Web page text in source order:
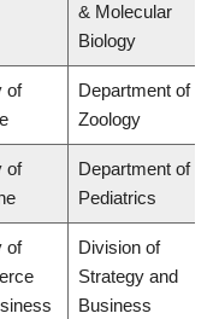
& Molecular
Biology
of
Department of
Zoology
of
Department of
Pediatrics
of
Division of
Strategy and
Business